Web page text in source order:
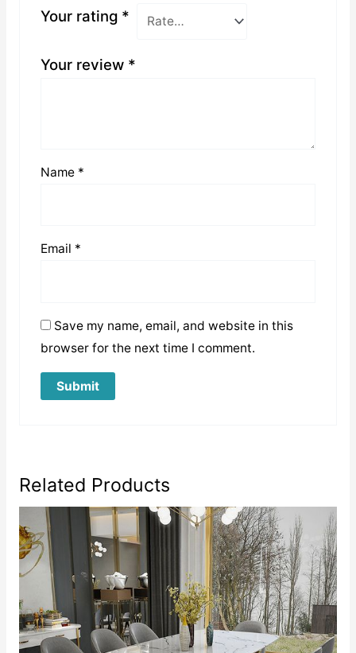
Your rating *
Your review *
Name *
Email *
Save my name, email, and website in this
browser for the next time I comment.
Related Products